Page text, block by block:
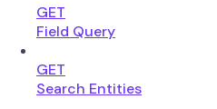
GET
Field Query
GET
Search Entities